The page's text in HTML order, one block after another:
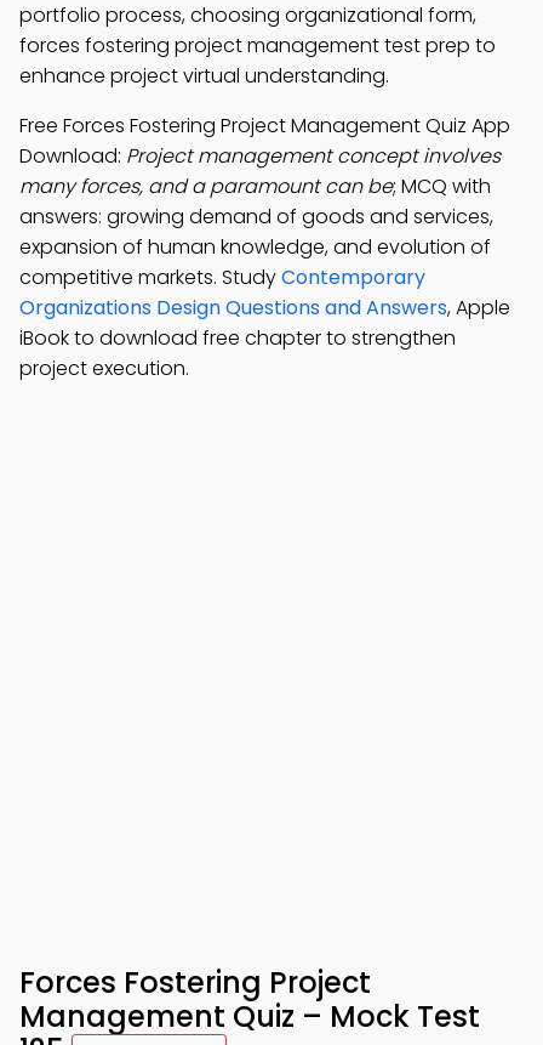
portfolio process, choosing organizational form,
forces fostering project management test prep to
enhance project virtual understanding.
Free Forces Fostering Project Management Quiz App
Download: Project management concept involves
many forces, and a paramount can be; MCQ with
answers: growing demand of goods and services,
expansion of human knowledge, and evolution of
competitive markets. StudyContemporary
Organizations Design Questions and Answers, Apple
iBook to download free chapter to strengthen
project execution.
Forces Fostering Project
Management Quiz – Mock Test